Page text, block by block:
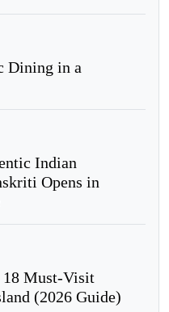
Dining in a
Indian
Opens in
18 Must-Visit
(2026 Guide)